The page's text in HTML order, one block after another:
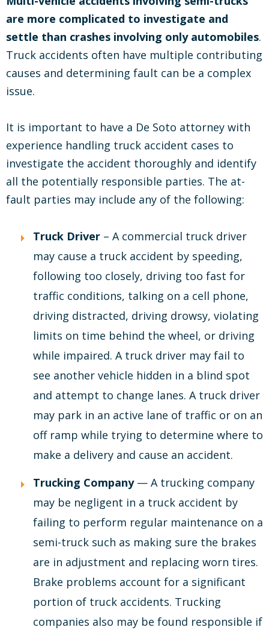
are more complicated to investigate and
settle than crashes involving only automobiles.
Truck accidents often have multiple contributing
causes and determining fault can be a complex
issue.
It is important to have a De Soto attorney with
experience handling truck accident cases to
investigate the accident thoroughly and identify
all the potentially responsible parties. The at-
fault parties may include any of the following:
Truck Driver – A commercial truck driver
may cause a truck accident by speeding,
following too closely, driving too fast for
traffic conditions, talking on a cell phone,
driving distracted, driving drowsy, violating
limits on time behind the wheel, or driving
while impaired. A truck driver may fail to
see another vehicle hidden in a blind spot
and attempt to change lanes. A truck driver
may park in an active lane of traffic or on an
off ramp while trying to determine where to
make a delivery and cause an accident.
Trucking Company — A trucking company
may be negligent in a truck accident by
failing to perform regular maintenance on a
semi-truck such as making sure the brakes
are in adjustment and replacing worn tires.
Brake problems account for a significant
portion of truck accidents. Trucking
companies also may be found responsible if